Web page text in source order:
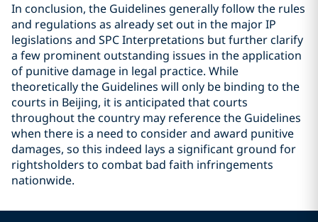
In conclusion, the Guidelines generally follow the rules
and regulations as already set out in the major IP
legislations and SPC Interpretations but further clarify
a few prominent outstanding issues in the application
of punitive damage in legal practice. While
theoretically the Guidelines will only be binding to the
courts in Beijing, it is anticipated that courts
throughout the country may reference the Guidelines
when there is a need to consider and award punitive
damages, so this indeed lays a significant ground for
rightsholders to combat bad faith infringements
nationwide.